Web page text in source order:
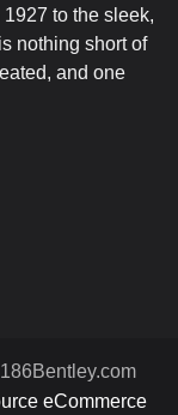
to the sleek,
nothing short of
and one
eCommerce